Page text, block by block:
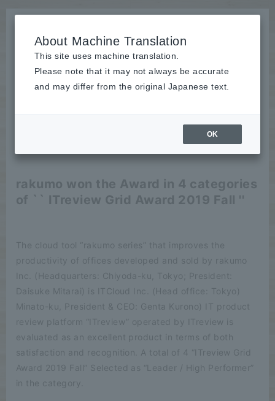
News
rakumo won the Award in 4 categories
of `` ITreview Grid Award 2019 Fall ''
The cloud tool “rakumo series” that improves the
productivity of offices developed and sold by rakumo
Inc. (Headquarters: Chiyoda-ku, Tokyo; President:
Daisuke Mitarai) is ITCloud Inc. (Head office: Tokyo)
Minato-ku, President & CEO: Genta Kurono) IT product
review platform “ITreview” operated by ITreview is
evaluated as an excellent product in terms of both
satisfaction and recognition. A total of 4 “ITreview Grid
Award 2019 Fall” Selected as “Leader / High Performer”
in the category.
About Machine Translation
This site uses machine translation.
Please note that it may not always be accurate
and may differ from the original Japanese text.
OK